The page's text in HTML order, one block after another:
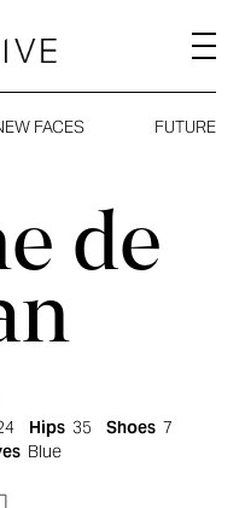
FACES FUTURE
de
Hips 35 Shoes 7
Blue